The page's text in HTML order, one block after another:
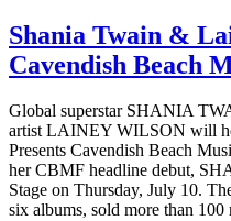
Shania Twain &
Cavendish Beach
Global superstar SHANIA
artist LAINEY WILSON will
Presents Cavendish Beach
her CBMF headline debut,
Stage on Thursday, July 10.
six albums, sold more than